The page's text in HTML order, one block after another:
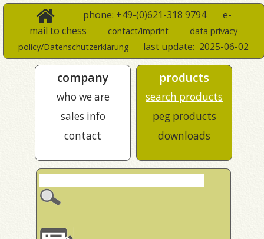
phone: +49-(0)621-318 9794 e-
mail to chess
contact/imprint
data privacy
policy/Datenschutzerklärung
last update: 2025-06-02
company
who we are
sales info
contact
products
search products
peg products
downloads